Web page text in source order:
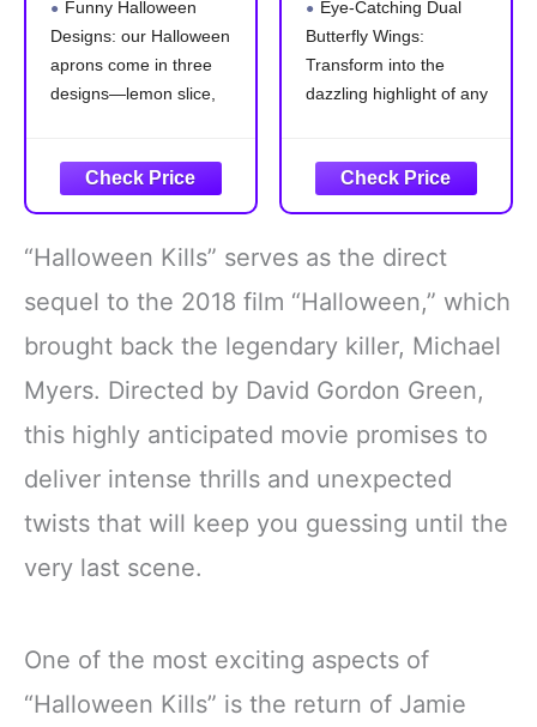
for Adults Tequila
Bottle Lime Slice
and Salt Costume
for Halloween
Outfit Accessories
Funny Halloween
Designs: our Halloween
aprons come in three
designs—lemon slice,
group cosplaying with
friends; These whimsical
entertaining twist to your
party outfit, making every
Polyester
Costumes for
Adults Fairy
Ladies Festival
Halloween Dress
Eye-Catching Dual
Butterfly Wings:
Transform into the
dazzling highlight of any
headband. The stunning
colors and elegant
everyone's attention,
making you the center of
Double-Layer
“Halloween Kills” serves as the direct
sequel to the 2018 film “Halloween,” which
brought back the legendary killer, Michael
Myers. Directed by David Gordon Green,
this highly anticipated movie promises to
deliver intense thrills and unexpected
twists that will keep you guessing until the
very last scene.
One of the most exciting aspects of
“Halloween Kills” is the return of Jamie